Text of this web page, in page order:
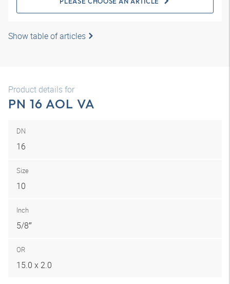
Show table of articles
Product details for
PN 16 AOL VA
DN
16
Size
10
Inch
5/8″
OR
15.0 x 2.0